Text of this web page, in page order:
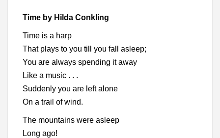
Time by Hilda Conkling
Time is a harp
That plays to you till you fall asleep;
You are always spending it away
Like a music . . .
Suddenly you are left alone
On a trail of wind.
The mountains were asleep
Long ago!